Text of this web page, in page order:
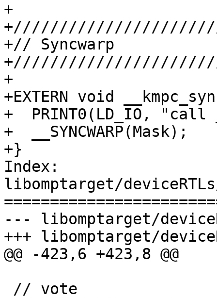
+
+// Syncwarp
+
+EXTERN void
+  PRINT0(LD_IO, "call
+  __SYNCWARP(Mask);
+}
Index:
libomptarget/
--- libomptarget/
+++ libomptarget/
@@ -423,6 +423,8 @@